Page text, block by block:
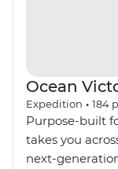
Ocean
Expedition • 184
Purpose-built
takes you
next-